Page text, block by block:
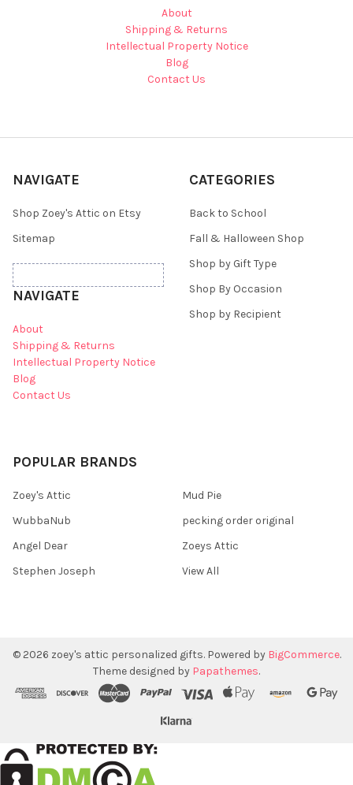
About
Shipping & Returns
Intellectual Property Notice
Blog
Contact Us
NAVIGATE
Shop Zoey's Attic on Etsy
Sitemap
NAVIGATE
About
Shipping & Returns
Intellectual Property Notice
Blog
Contact Us
CATEGORIES
Back to School
Fall & Halloween Shop
Shop by Gift Type
Shop By Occasion
Shop by Recipient
POPULAR BRANDS
Zoey's Attic
WubbaNub
Angel Dear
Stephen Joseph
Mud Pie
pecking order original
Zoeys Attic
View All
© 2026 zoey's attic personalized gifts. Powered by BigCommerce.
Theme designed by Papathemes.